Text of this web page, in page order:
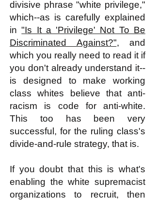
divisive phrase "white privilege,"
which--as is carefully explained
in"Is It a 'Privilege' Not To Be
Discriminated Against?", and
which you really need to read it if
you don't already understand it--
is designed to make working
class whites believe that anti-
racism is code for anti-white.
This too has been very
successful, for the ruling class's
divide-and-rule strategy, that is.
If you doubt that this is what's
enabling the white supremacist
organizations to recruit, then